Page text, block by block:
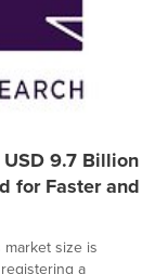
9.7 Billion
for Faster and
size is
a